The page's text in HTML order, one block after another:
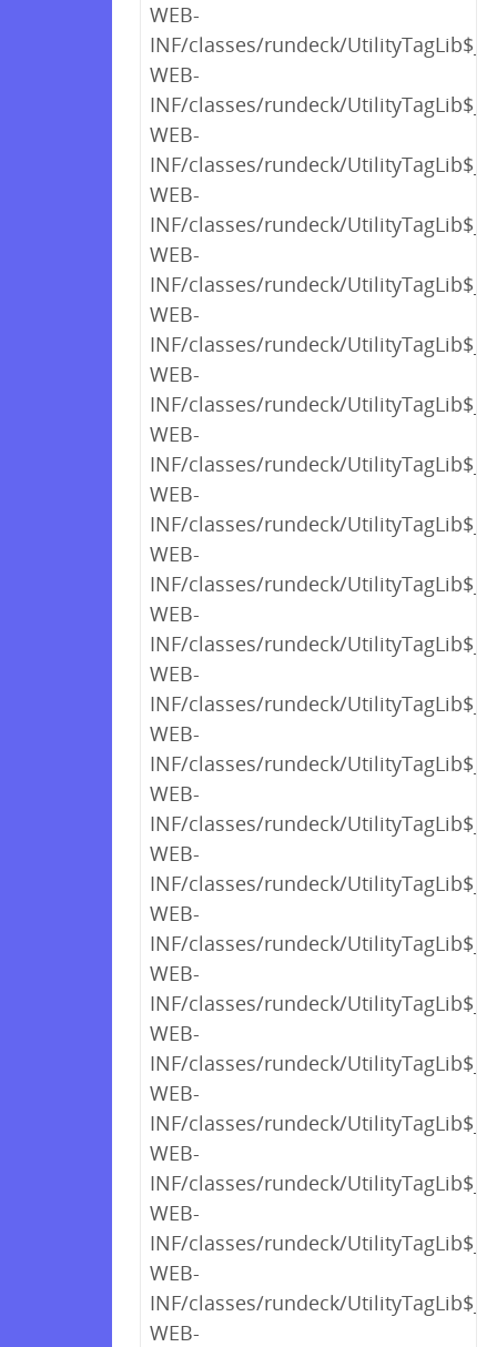
WEB-
INF/classes/rundeck/
WEB-
INF/classes/rundeck/
WEB-
INF/classes/rundeck/
WEB-
INF/classes/rundeck/
WEB-
INF/classes/rundeck/
WEB-
INF/classes/rundeck/
WEB-
INF/classes/rundeck/
WEB-
INF/classes/rundeck/
WEB-
INF/classes/rundeck/
WEB-
INF/classes/rundeck/
WEB-
INF/classes/rundeck/
WEB-
INF/classes/rundeck/
WEB-
INF/classes/rundeck/
WEB-
INF/classes/rundeck/
WEB-
INF/classes/rundeck/
WEB-
INF/classes/rundeck/
WEB-
INF/classes/rundeck/
WEB-
INF/classes/rundeck/
WEB-
INF/classes/rundeck/
WEB-
INF/classes/rundeck/
WEB-
INF/classes/rundeck/
WEB-
INF/classes/rundeck/
WEB-